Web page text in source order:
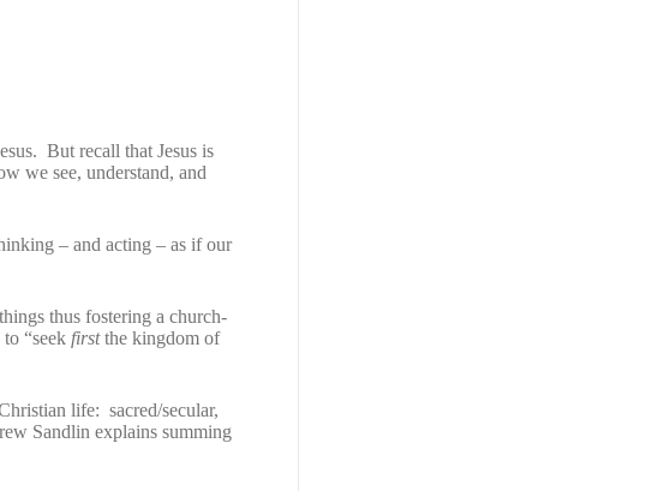
But recall that Jesus is
we see, understand, and
– and acting – as if our
thus fostering a church-
“seek firstthe kingdom of
life: sacred/secular,
Sandlin explains summing